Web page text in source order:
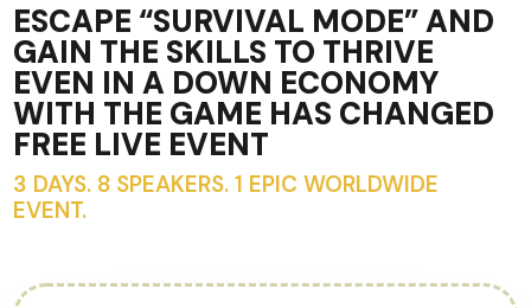
ESCAPE “SURVIVAL MODE” AND
GAIN THE SKILLS TO THRIVE
EVEN IN A DOWN ECONOMY
WITH THE GAME HAS CHANGED
FREE LIVE EVENT
3 DAYS. 8 SPEAKERS. 1 EPIC WORLDWIDE
EVENT.